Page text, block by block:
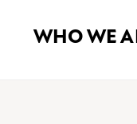
WHO WE